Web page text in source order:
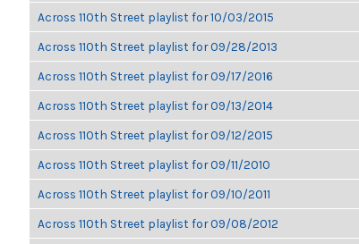
Across 110th Street playlist for 10/03/2015
Across 110th Street playlist for 09/28/2013
Across 110th Street playlist for 09/17/2016
Across 110th Street playlist for 09/13/2014
Across 110th Street playlist for 09/12/2015
Across 110th Street playlist for 09/11/2010
Across 110th Street playlist for 09/10/2011
Across 110th Street playlist for 09/08/2012